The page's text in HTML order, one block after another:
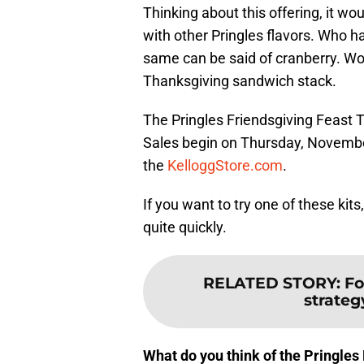
Thinking about this offering, it
with other Pringles flavors. Who
same can be said of cranberry.
Thanksgiving sandwich stack.
The Pringles Friendsgiving Feast
Sales begin on Thursday,
the KelloggStore.com.
If you want to try one of these
quite quickly.
RELATED STORY:
What do you think of the